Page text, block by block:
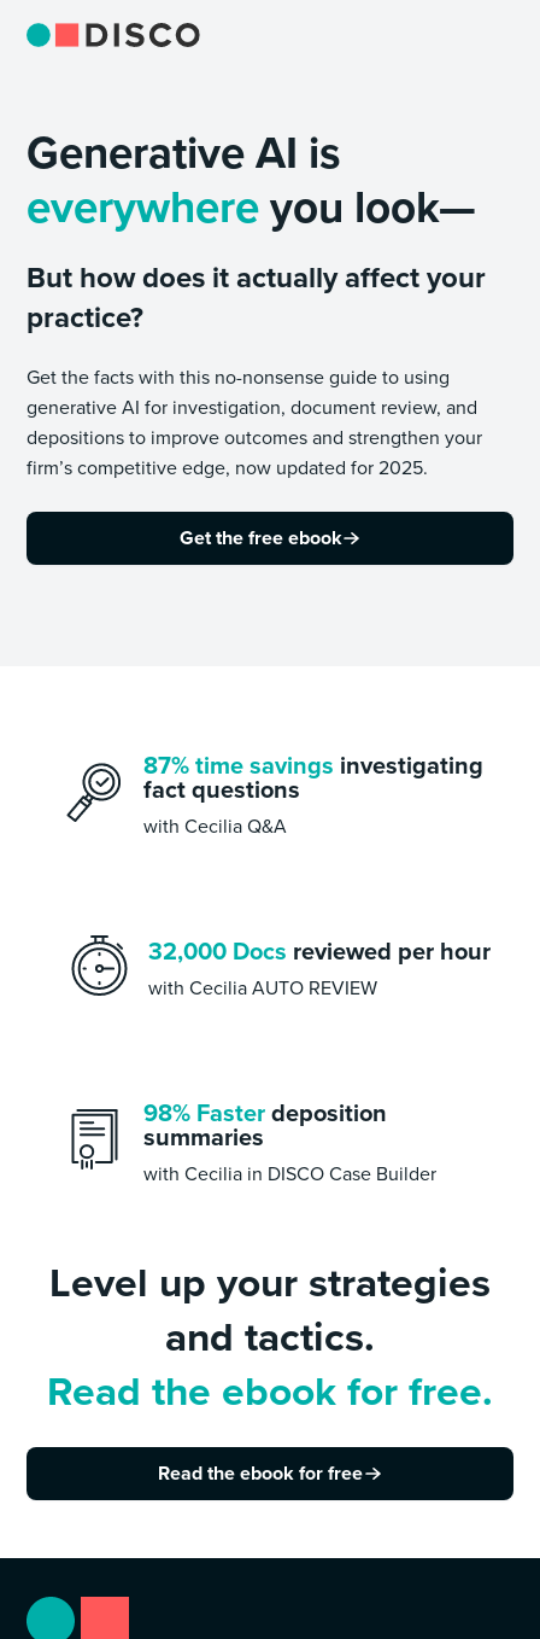
Generative AI is
everywhereyou look—
But how does it actually affect your
practice?
Get the facts with this no-nonsense guide to using
generative AI for investigation, document review, and
depositions to improve outcomes and strengthen your
firm’s competitive edge, now updated for 2025.
Get the free ebook
87% time savings investigating
fact questions
with Cecilia Q&A
32,000 Docs reviewed per hour
with Cecilia AUTO REVIEW
98% Fasterdeposition
summaries
with Cecilia in DISCO Case Builder
Level up your strategies
and tactics.
Read the ebook for free.
Read the ebook for free